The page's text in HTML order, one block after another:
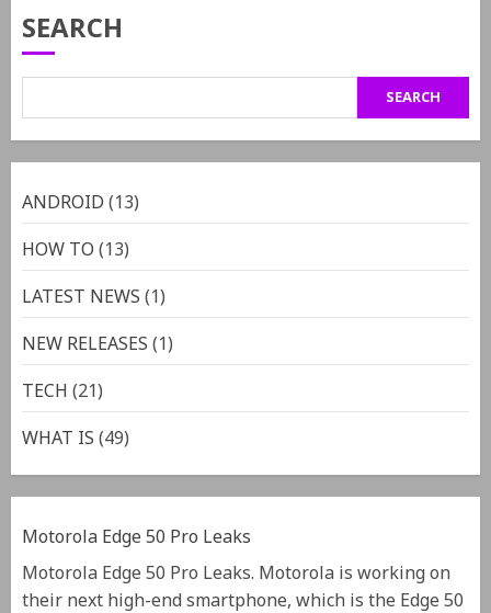
SEARCH
SEARCH
ANDROID(13)
HOW TO(13)
LATEST NEWS(1)
NEW RELEASES(1)
TECH(21)
WHAT IS(49)
Motorola Edge 50 Pro Leaks
Motorola Edge 50 Pro Leaks. Motorola is working on
their next high-end smartphone, which is the Edge 50